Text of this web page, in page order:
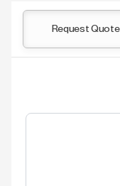
Request Quote